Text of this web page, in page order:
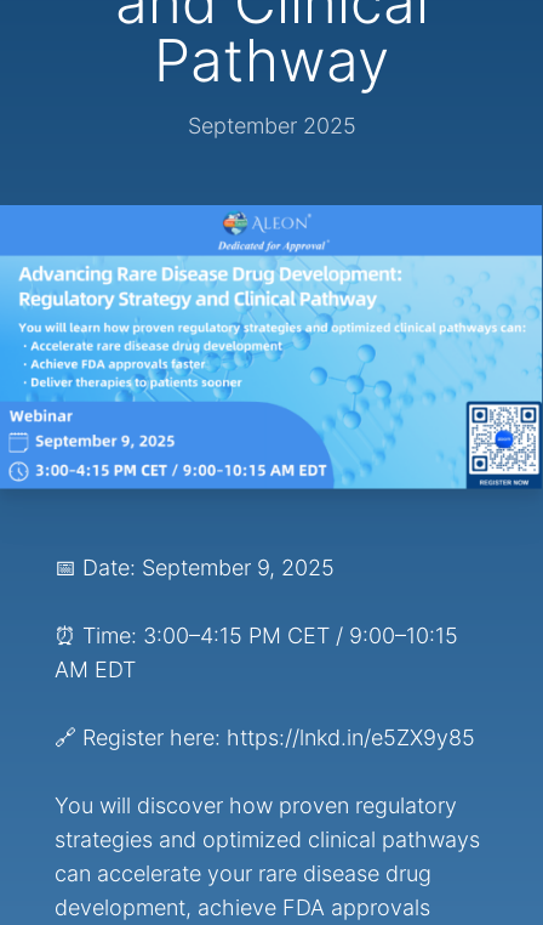
Pathway
September 2025
📅 Date: September 9, 2025
⏰ Time: 3:00–4:15 PM CET / 9:00–10:15
AM EDT
🔗 Register here: https://lnkd.in/e5ZX9y85
You will discover how proven regulatory
strategies and optimized clinical pathways
can accelerate your rare disease drug
development, achieve FDA approvals